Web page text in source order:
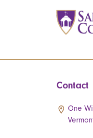
Contact
One